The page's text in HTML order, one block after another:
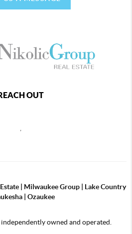
OUT
,
| Milwaukee Group | Lake Country
| Ozaukee
owned and operated.